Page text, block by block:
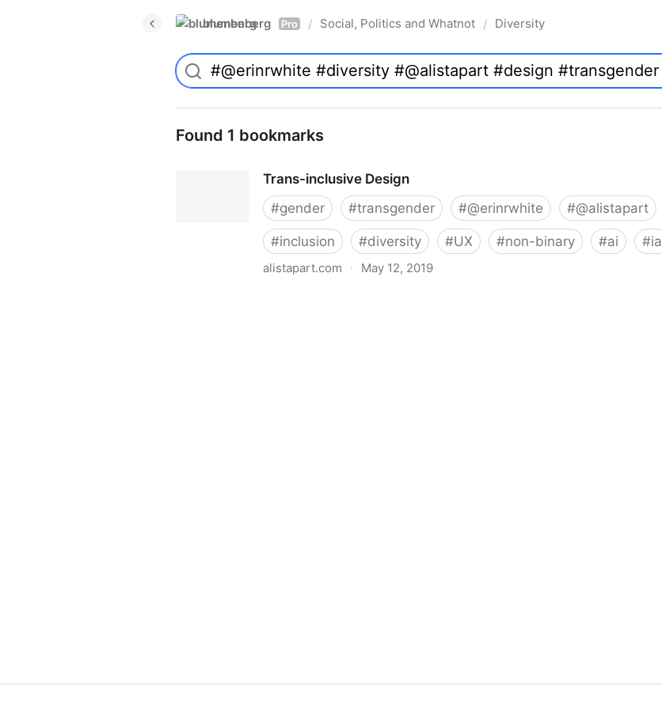
blumenberg Pro / Social, Politics and Whatnot / Diversity
Found 1 bookmarks
Trans-inclusive Design
#gender #transgender #@erinrwhite #@alistapart
#inclusion #diversity #UX #non-binary #ai #ia
alistapart.com · May 12, 2019